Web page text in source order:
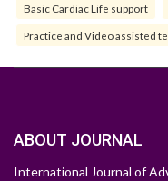
Basic Cardiac Life support
Practice and Video assisted
ABOUT JOURNAL
International Journal of